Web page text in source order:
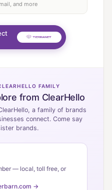
and more
FAMILY
from ClearHello
a family of brands
connect. Come say
brands.
— local, toll free, or
→